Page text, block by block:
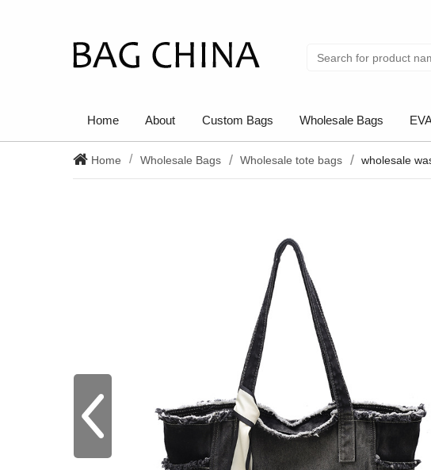
Home About Custom Bags Wholesale Bags
Home Wholesale Bags Wholesale tote bags wholesale